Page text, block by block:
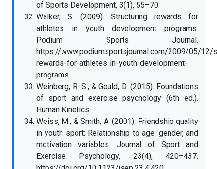
of Sports Development, 3(1), 55–70.
Walker, S. (2009). Structuring rewards for
athletes in youth development programs.
Podium Sports Journal.
https://www.podiumsportsjournal.com/2009/05/12/
rewards-for-athletes-in-youth-development-
programs
Weinberg, R. S., & Gould, D. (2015). Foundations
of sport and exercise psychology (6th ed.).
Human Kinetics.
Weiss, M., & Smith, A. (2001). Friendship quality
in youth sport: Relationship to age, gender, and
motivation variables. Journal of Sport and
Exercise Psychology, 23(4), 420–437.